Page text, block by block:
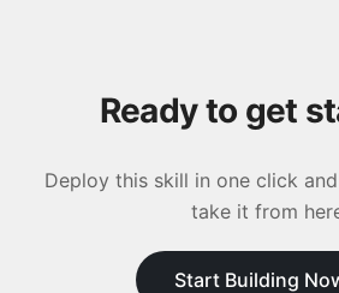
Ready to get
Deploy this skill in one click
take it from
Start Building